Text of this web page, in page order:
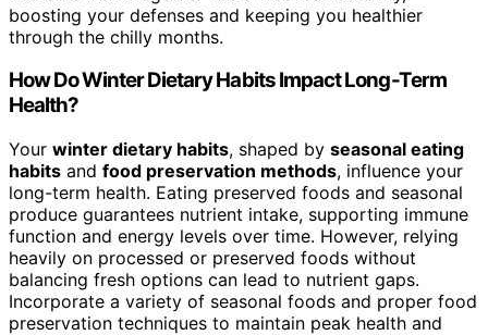
boosting your defenses and keeping you healthier
through the chilly months.
How Do Winter Dietary Habits Impact Long-Term
Health?
Your winter dietary habits, shaped by seasonal eating
habits and food preservation methods, influence your
long-term health. Eating preserved foods and seasonal
produce guarantees nutrient intake, supporting immune
function and energy levels over time. However, relying
heavily on processed or preserved foods without
balancing fresh options can lead to nutrient gaps.
Incorporate a variety of seasonal foods and proper food
preservation techniques to maintain peak health and